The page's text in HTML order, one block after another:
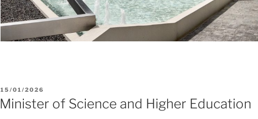
POSTED
ON
15/01/2026
Minister of Science and Higher Education